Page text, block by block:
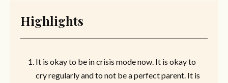
Highlights
It is okay to be in crisis mode now. It is okay to
cry regularly and to not be a perfect parent. It is